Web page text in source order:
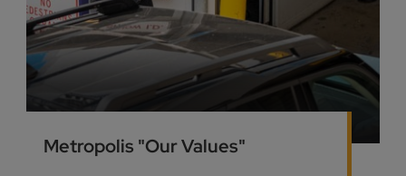
Metropolis "Our Values"